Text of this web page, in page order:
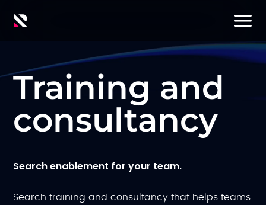
Training and
consultancy
Search enablement for your team.
Search training and consultancy that helps teams